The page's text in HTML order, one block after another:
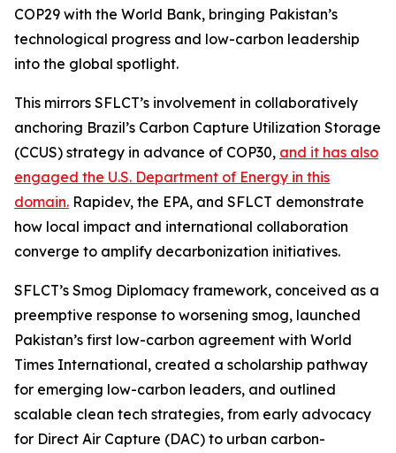
COP29 with the World Bank, bringing Pakistan’s
technological progress and low-carbon leadership
into the global spotlight.
This mirrors SFLCT’s involvement in collaboratively
anchoring Brazil’s Carbon Capture Utilization Storage
(CCUS) strategy in advance of COP30, and it has also
engaged the U.S. Department of Energy in this
domain. Rapidev, the EPA, and SFLCT demonstrate
how local impact and international collaboration
converge to amplify decarbonization initiatives.
SFLCT’s Smog Diplomacy framework, conceived as a
preemptive response to worsening smog, launched
Pakistan’s first low-carbon agreement with World
Times International, created a scholarship pathway
for emerging low-carbon leaders, and outlined
scalable clean tech strategies, from early advocacy
for Direct Air Capture (DAC) to urban carbon-